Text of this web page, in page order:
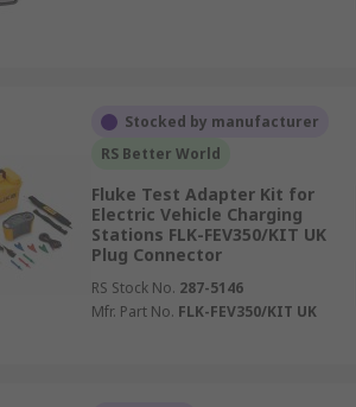
Stocked by manufacturer
RS Better World
Fluke Test Adapter Kit for
Electric Vehicle Charging
Stations FLK-FEV350/KIT UK
Plug Connector
RS Stock No. 287-5146
Mfr. Part No. FLK-FEV350/KIT UK